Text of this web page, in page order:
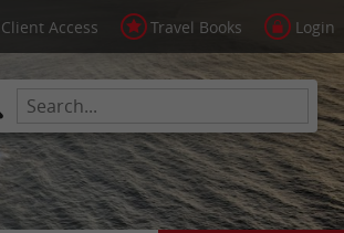
Client Access Travel Books Login